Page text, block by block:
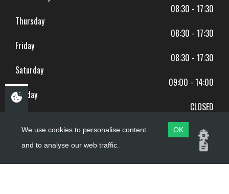
08:30 - 17:30
Thursday
08:30 - 17:30
Friday
08:30 - 17:30
Saturday
09:00 - 14:00
Sunday
CLOSED
Copyright ©PDQ Motorcycles
We use cookies to personalise content
and to analyse our web traffic.
OK